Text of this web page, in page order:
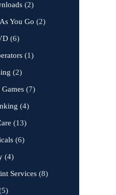
(2)
You Go (2)
(6)
(1)
(2)
(7)
(4)
(13)
(6)
(4)
Services (8)